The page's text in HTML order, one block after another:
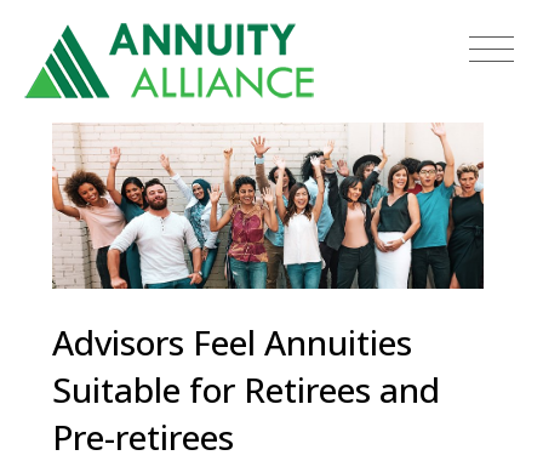
Advisors Feel Annuities
Suitable for Retirees and
Pre-retirees